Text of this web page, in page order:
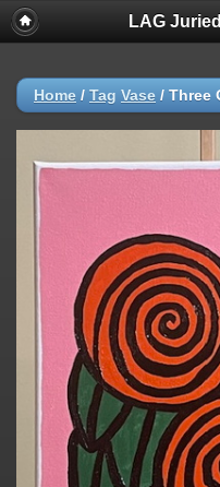
LAG
Home / Tag Vase / Three